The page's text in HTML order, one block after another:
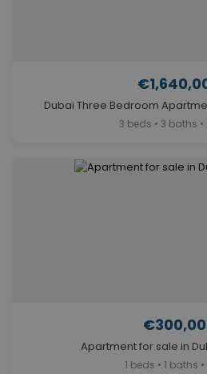
Dubai Three Bedroom
3 beds • 3 baths •
Apartment for sale in
1 beds • 1 baths